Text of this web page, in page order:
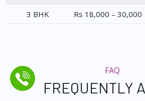
3 BHK
Rs 18,000 – 30,000
FAQ
FREQUENTLY